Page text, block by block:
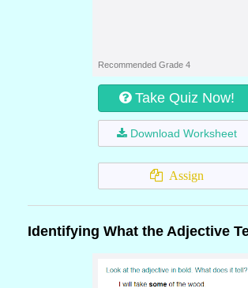
Recommended Grade 4
Take Quiz Now!
Download Worksheet
Assign
Identifying What the Adjective